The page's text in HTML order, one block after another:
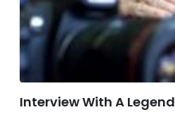
Interview With A Legend